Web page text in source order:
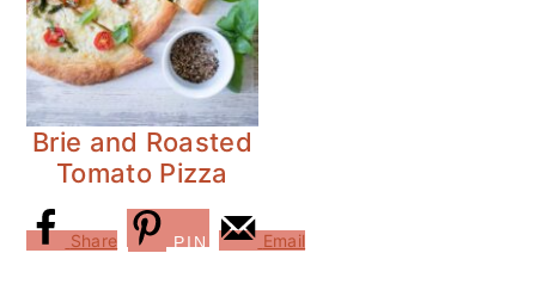
Brie and Roasted
Tomato Pizza
Share PIN Email